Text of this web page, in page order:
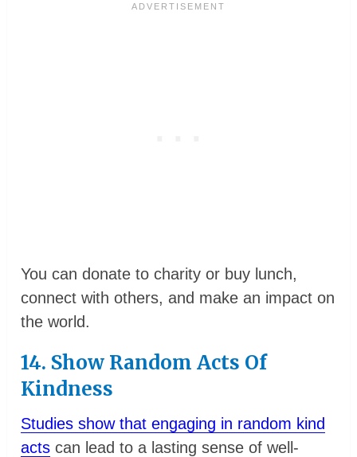
You can donate to charity or buy lunch,
connect with others, and make an impact on
the world.
14. Show Random Acts Of
Kindness
Studies show that engaging in random kind
acts can lead to a lasting sense of well-